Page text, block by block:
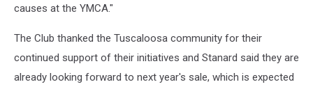
causes at the YMCA."
The Club thanked the Tuscaloosa community for their
continued support of their initiatives and Stanard said they are
already looking forward to next year's sale, which is expected